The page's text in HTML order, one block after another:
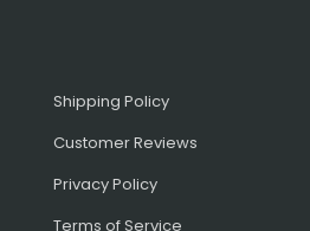
Shipping Policy
Customer Reviews
Privacy Policy
Terms of Service